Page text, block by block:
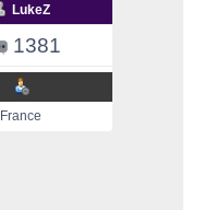
LukeZ
1381
France